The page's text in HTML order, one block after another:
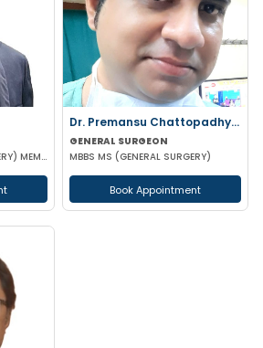
MBBS MS (GENERAL SURGERY) MEMBER OF AMASI & IAGES
Dr. Premansu Chattopadhyay
GENERAL SURGEON
MBBS MS (GENERAL SURGERY)
Book Appointment